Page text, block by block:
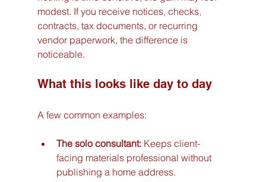
modest. If you receive notices, checks,
contracts, tax documents, or recurring
vendor paperwork, the difference is
noticeable.
What this looks like day to day
A few common examples:
The solo consultant: Keeps client-
facing materials professional without
publishing a home address.